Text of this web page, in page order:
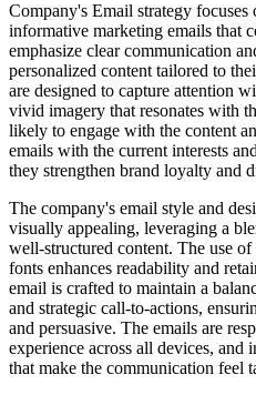
Company's Email strategy focuses
informative marketing emails that
emphasize clear communication
personalized content tailored to
are designed to capture attention
vivid imagery that resonates with
likely to engage with the content
emails with the current interests
they strengthen brand loyalty and
The company's email style and
visually appealing, leveraging a
well-structured content. The use
fonts enhances readability and
email is crafted to maintain a
and strategic call-to-actions,
and persuasive. The emails are
experience across all devices, and
that make the communication feel